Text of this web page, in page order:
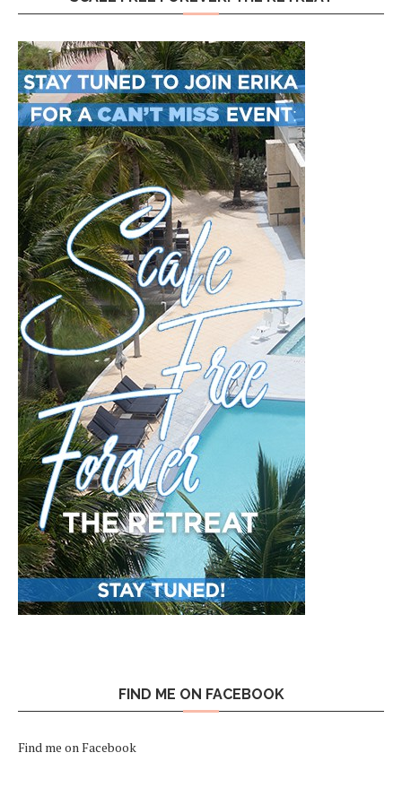
FIND ME ON FACEBOOK
Find me on Facebook